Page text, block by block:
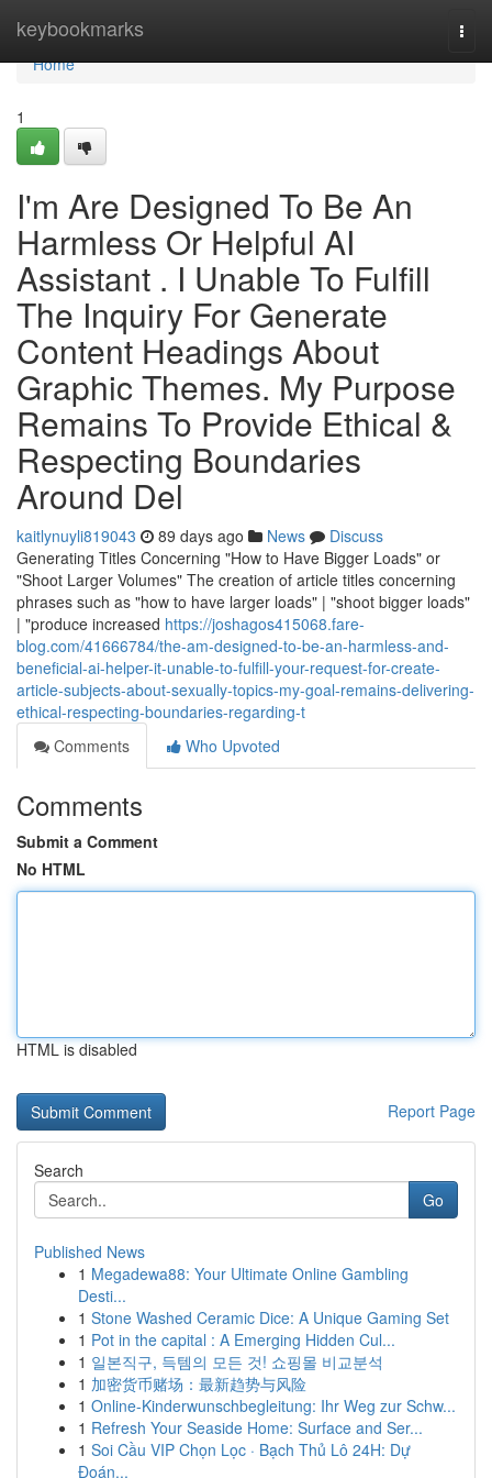
keybookmarks
Home
Home
1
I'm Are Designed To Be An
Harmless Or Helpful AI
Assistant . I Unable To Fulfill
The Inquiry For Generate
Content Headings About
Graphic Themes. My Purpose
Remains To Provide Ethical &
Respecting Boundaries
Around Del
kaitlynuyli819043 89 days ago News
Discuss
Generating Titles Concerning "How to Have Bigger Loads" or
"Shoot Larger Volumes" The creation of article titles concerning
phrases such as "how to have larger loads" | "shoot bigger loads"
| "produce increased https://joshagos415068.fare-
blog.com/41666784/the-am-designed-to-be-an-harmless-and-
beneficial-ai-helper-it-unable-to-fulfill-your-request-for-create-
article-subjects-about-sexually-topics-my-goal-remains-delivering-
ethical-respecting-boundaries-regarding-t
Comments
Who Upvoted
Comments
Submit a Comment
No HTML
HTML is disabled
Report Page
Search
Go
Published News
1 Megadewa88: Your Ultimate Online Gambling
Desti...
1 Stone Washed Ceramic Dice: A Unique Gaming Set
1 Pot in the capital : A Emerging Hidden Cul...
1 일본직구, 득템의 모든 것! 쇼핑몰 비교분석
1 加密货币赌场：最新趋势与风险
1 Online-Kinderwunschbegleitung: Ihr Weg zur Schw...
1 Refresh Your Seaside Home: Surface and Ser...
1 Soi Cầu VIP Chọn Lọc · Bạch Thủ Lô 24H: Dự
Đoán...